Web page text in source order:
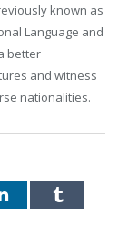
known as
Language and
better
and witness
nationalities.
LinkedInTumblr